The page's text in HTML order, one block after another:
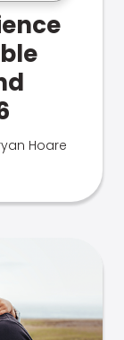
Hoare